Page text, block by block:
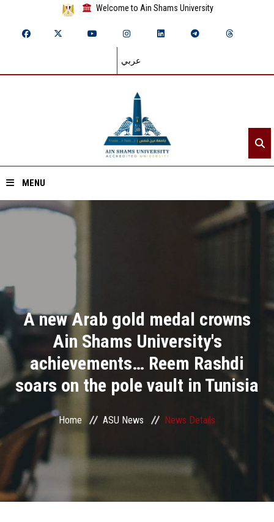
Welcome to Ain Shams University
عربي
MENU
Divisions
Academics
Research
Health Care
Centers and Units
ASU Smart Systems
ASU Media
A new Arab gold medal crowns
Ain Shams University's
achievements… Reem Rashdi
soars on the pole vault in Tunisia
Home ASU News News Details